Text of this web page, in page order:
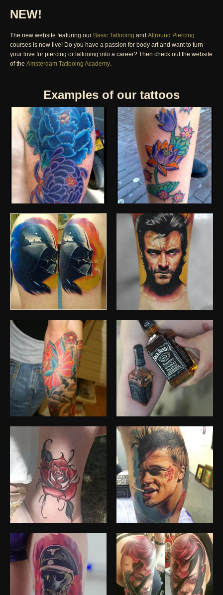
NEW!
The new website featuring our Basic Tattooing and Allround Piercing
courses is now live! Do you have a passion for body art and want to turn
your love for piercing or tattooing into a career? Then check out the website
of the Amsterdam Tattooing Academy.
Examples of our tattoos